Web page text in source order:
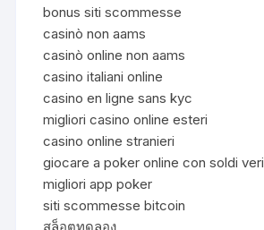
bonus siti scommesse
casinò non aams
casinò online non aams
casino italiani online
casino en ligne sans kyc
migliori casino online esteri
casino online stranieri
giocare a poker online con soldi veri
migliori app poker
siti scommesse bitcoin